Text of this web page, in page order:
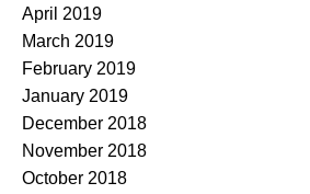
April 2019
March 2019
February 2019
January 2019
December 2018
November 2018
October 2018